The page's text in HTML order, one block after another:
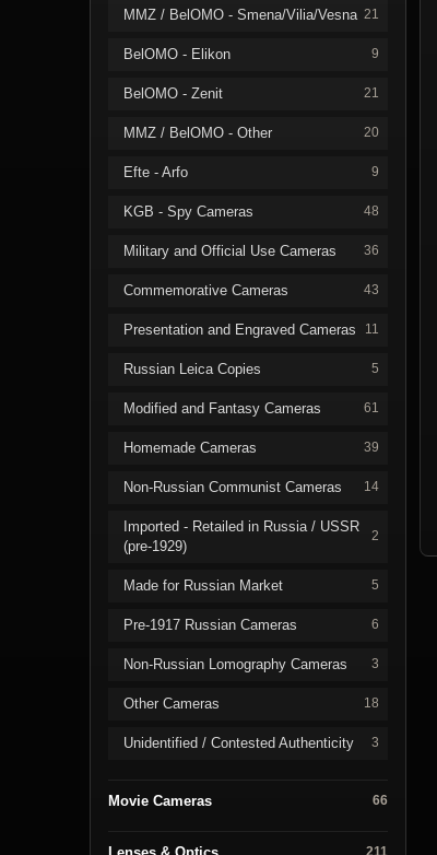
MMZ / BelOMO - Smena/Vilia/Vesna 21
BelOMO - Elikon 9
BelOMO - Zenit 21
MMZ / BelOMO - Other 20
Efte - Arfo 9
KGB - Spy Cameras 48
Military and Official Use Cameras 36
Commemorative Cameras 43
Presentation and Engraved Cameras 11
Russian Leica Copies 5
Modified and Fantasy Cameras 61
Homemade Cameras 39
Non-Russian Communist Cameras 14
Imported - Retailed in Russia / USSR
(pre-1929)
2
Made for Russian Market 5
Pre-1917 Russian Cameras 6
Non-Russian Lomography Cameras 3
Other Cameras 18
Unidentified / Contested Authenticity 3
Movie Cameras 66
211